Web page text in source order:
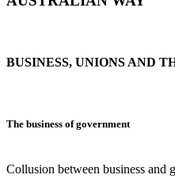
BUSINESS, UNIONS AND
The business of government
Collusion between business and